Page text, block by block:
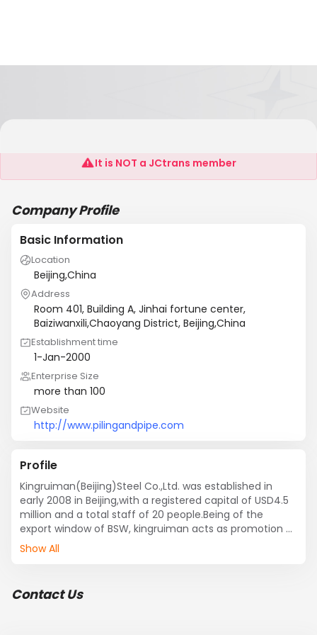
Kingruiman(Beijing)Steel Co.,Ltd
It is NOT a JCtrans member
Company Profile
Basic Information
Location
Beijing,China
Address
Room 401, Building A, Jinhai fortune center,
Baiziwanxili,Chaoyang District, Beijing,China
Establishment time
1-Jan-2000
Enterprise Size
more than 100
Website
http://www.pilingandpipe.com
Profile
Kingruiman(Beijing)Steel Co.,Ltd. was established in
early 2008 in Beijing,with a registered capital of USD4.5
million and a total staff of 20 people.Being of the
export window of BSW, kingruiman acts as promotion of
international sales. Besides, kingruiman also make the
supplier of steel pipe products, but also a service
Show All
Contact Us